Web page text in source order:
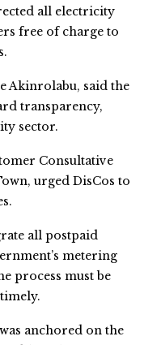
all electricity
free of charge to
Akinrolabu, said the
transparency,
sector.
Consultative
urged DisCos to
all postpaid
metering
process must be
anchored on the